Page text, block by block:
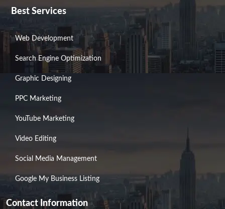
Best Services
Web Development
Search Engine Optimization
Graphic Designing
PPC Marketing
YouTube Marketing
Video Editing
Social Media Management
Google My Business Listing
Contact Information